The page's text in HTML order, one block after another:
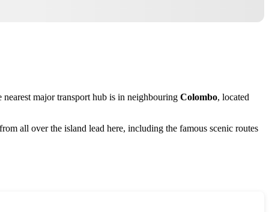
major transport hub is in neighbouring Colombo, located
all over the island lead here, including the famous scenic routes